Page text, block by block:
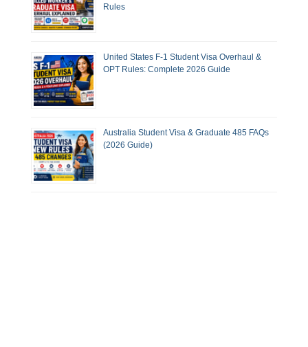
Rules
United States F-1 Student Visa Overhaul &
OPT Rules: Complete 2026 Guide
Australia Student Visa & Graduate 485 FAQs
(2026 Guide)